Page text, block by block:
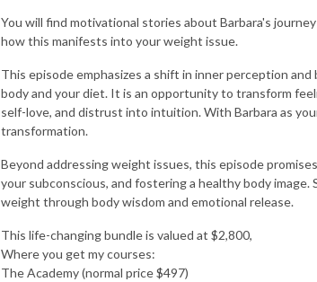
You will find motivational stories about Barbara's
how this manifests into your weight issue.
This episode emphasizes a shift in inner perception
body and your diet. It is an opportunity to transform
self-love, and distrust into intuition. With Barbara as
transformation.
Beyond addressing weight issues, this episode
your subconscious, and fostering a healthy body
weight through body wisdom and emotional release.
This life-changing bundle is valued at $2,800,
Where you get my courses:
The Academy (normal price $497)